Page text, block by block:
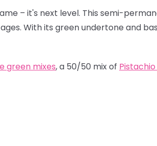
– it's next level. This semi-
With its green undertone and
green mixes, a 50/50 mix of